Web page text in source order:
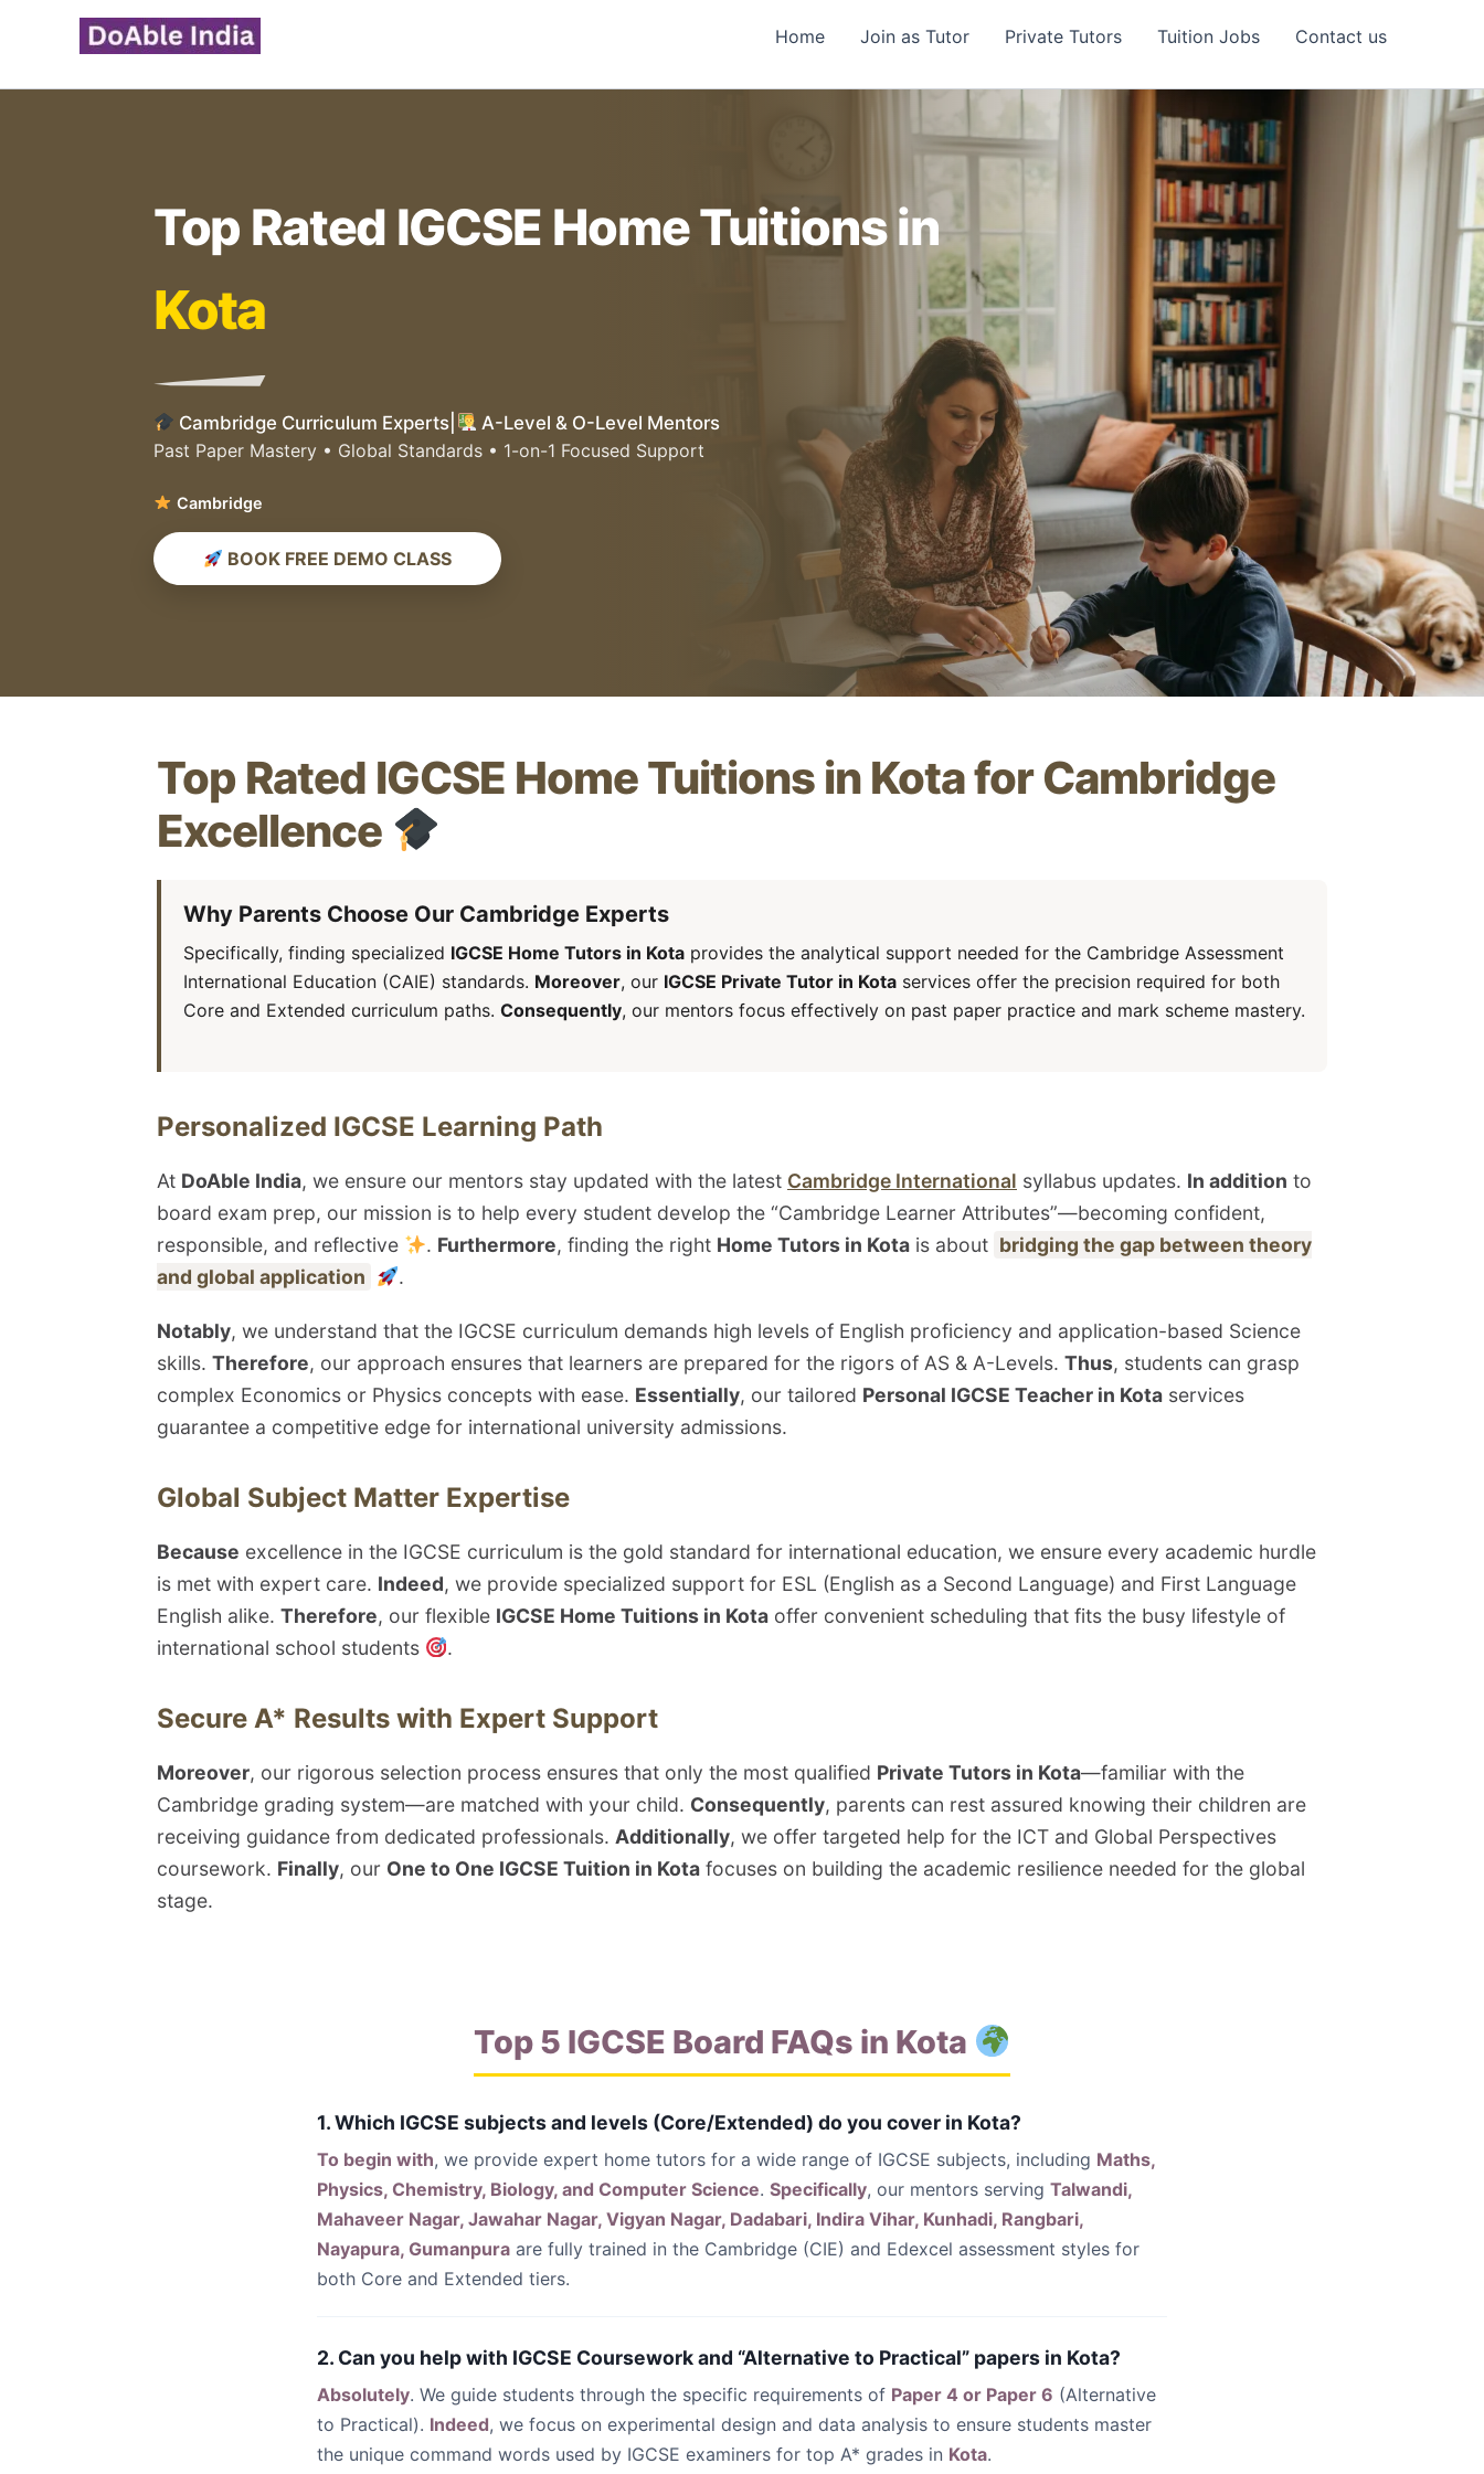
Home Join as Tutor Private Tutors Tuition Jobs Contact us
Top Rated IGCSE Home Tuitions in
Kota
Cambridge Curriculum Experts
A-Level & O-Level Mentors
Past Paper Mastery • Global Standards • 1-on-1 Focused Support
Score A*
BOOK FREE DEMO CLASS
Top Rated IGCSE Home Tuitions in Kota for Cambridge
Excellence
Why Parents Choose Our Cambridge Experts
Specifically, finding specialized IGCSE Home Tutors in Kota provides the analytical support needed for the Cambridge Assessment
International Education (CAIE) standards. Moreover, our IGCSE Private Tutor in Kota services offer the precision required for both
Core and Extended curriculum paths. Consequently, our mentors focus effectively on past paper practice and mark scheme mastery.
Personalized IGCSE Learning Path
At DoAble India, we ensure our mentors stay updated with the latest Cambridge International syllabus updates. In addition to
board exam prep, our mission is to help every student develop the “Cambridge Learner Attributes”—becoming confident,
responsible, and reflective
. Furthermore, finding the right Home Tutors in Kota is about bridging the gap between theory
and global application
.
Notably, we understand that the IGCSE curriculum demands high levels of English proficiency and application-based Science
skills. Therefore, our approach ensures that learners are prepared for the rigors of AS & A-Levels. Thus, students can grasp
complex Economics or Physics concepts with ease. Essentially, our tailored Personal IGCSE Teacher in Kota services
guarantee a competitive edge for international university admissions.
Global Subject Matter Expertise
Because excellence in the IGCSE curriculum is the gold standard for international education, we ensure every academic hurdle
is met with expert care. Indeed, we provide specialized support for ESL (English as a Second Language) and First Language
English alike. Therefore, our flexible IGCSE Home Tuitions in Kota offer convenient scheduling that fits the busy lifestyle of
international school students
.
Secure A* Results with Expert Support
Moreover, our rigorous selection process ensures that only the most qualified Private Tutors in Kota—familiar with the
Cambridge grading system—are matched with your child. Consequently, parents can rest assured knowing their children are
receiving guidance from dedicated professionals. Additionally, we offer targeted help for the ICT and Global Perspectives
coursework. Finally, our One to One IGCSE Tuition in Kota focuses on building the academic resilience needed for the global
stage.
Top 5 IGCSE Board FAQs in Kota
1. Which IGCSE subjects and levels (Core/Extended) do you cover in Kota?
To begin with, we provide expert home tutors for a wide range of IGCSE subjects, including Maths,
Physics, Chemistry, Biology, and Computer Science. Specifically, our mentors serving Talwandi,
Mahaveer Nagar, Jawahar Nagar, Vigyan Nagar, Dadabari, Indira Vihar, Kunhadi, Rangbari,
Nayapura, Gumanpura are fully trained in the Cambridge (CIE) and Edexcel assessment styles for
both Core and Extended tiers.
2. Can you help with IGCSE Coursework and “Alternative to Practical” papers in Kota?
Absolutely. We guide students through the specific requirements of Paper 4 or Paper 6 (Alternative
to Practical). Indeed, we focus on experimental design and data analysis to ensure students master
the unique command words used by IGCSE examiners for top A* grades in Kota.